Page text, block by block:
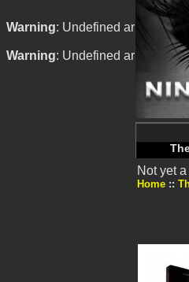
Warning: Undefined array key
Warning: Undefined array key
Not yet
Home